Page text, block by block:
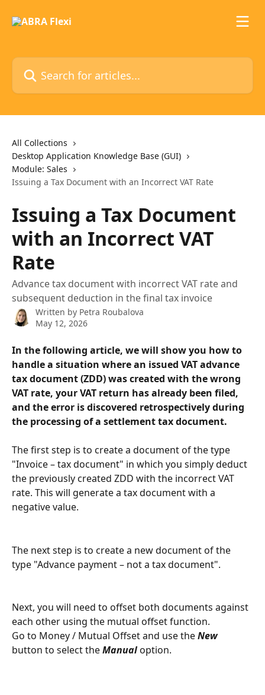
Search for articles...
All Collections
Desktop Application Knowledge Base (GUI)
Module: Sales
Issuing a Tax Document with an Incorrect VAT Rate
Issuing a Tax Document
with an Incorrect VAT
Rate
Advance tax document with incorrect VAT rate and
subsequent deduction in the final tax invoice
Written by Petra Roubalova
May 12, 2026
In the following article, we will show you how to
handle a situation where an issued VAT advance
tax document (ZDD) was created with the wrong
VAT rate, your VAT return has already been filed,
and the error is discovered retrospectively during
the processing of a settlement tax document.
The first step is to create a document of the type
"Invoice – tax document" in which you simply deduct
the previously created ZDD with the incorrect VAT
rate. This will generate a tax document with a
negative value.
The next step is to create a new document of the
type "Advance payment – not a tax document".
Next, you will need to offset both documents against
each other using the mutual offset function.
Go to Money / Mutual Offset and use the New
button to select the Manual option.